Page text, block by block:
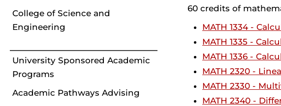
College of Science and
Engineering
University Sponsored Academic
Programs
Academic Pathways Advising
60 credits of
MATH 1334 -
MATH 1335 -
MATH 1336 -
MATH 2320 -
MATH 2330 -
MATH 2340 -